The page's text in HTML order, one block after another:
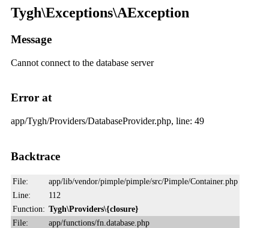
Tygh\Exceptions\AException
Message
Cannot connect to the database server
Error at
app/Tygh/Providers/DatabaseProvider.php, line: 49
Backtrace
File:
app/lib/vendor/pimple/pimple/src/Pimple/Container.php
Line:
112
Function: Tygh\Providers\{closure}
File:
app/functions/fn.database.php